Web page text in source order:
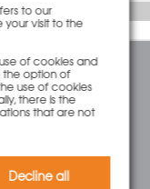
to our
visit to the
of cookies and
the option of
use of cookies
there is the
that are not
Decline all